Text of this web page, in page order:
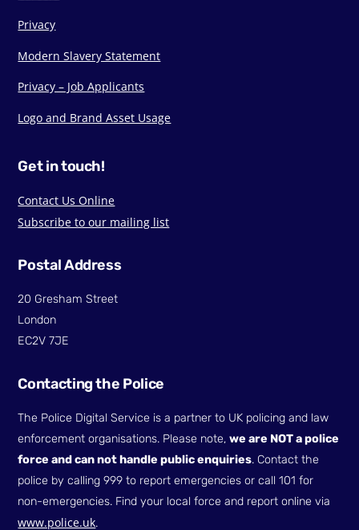
Privacy
Modern Slavery Statement
Privacy – Job Applicants
Logo and Brand Asset Usage
Get in touch!
Contact Us Online
Subscribe to our mailing list
Postal Address
20 Gresham Street
London
EC2V 7JE
Contacting the Police
The Police Digital Service is a partner to UK policing and law
enforcement organisations. Please note,we are NOT a police
force and can not handle public enquiries. Contact the
police by calling 999 to report emergencies or call 101 for
non-emergencies. Find your local force and report online via
www.police.uk.